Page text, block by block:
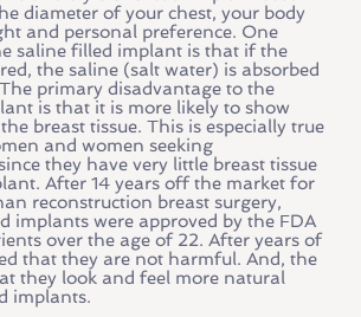
diameter of your chest, your body
and personal preference. One
saline filled implant is that if the
the saline (salt water) is absorbed
primary disadvantage to the
is that it is more likely to show
breast tissue. This is especially true
and women seeking
they have very little breast tissue
After 14 years off the market for
reconstruction breast surgery,
implants were approved by the FDA
over the age of 22. After years of
that they are not harmful. And, the
they look and feel more natural
implants.